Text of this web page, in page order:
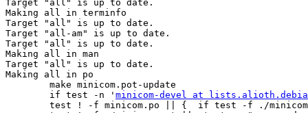
minicom-devel at
test ! -f minicom.po || {  if test -f ./